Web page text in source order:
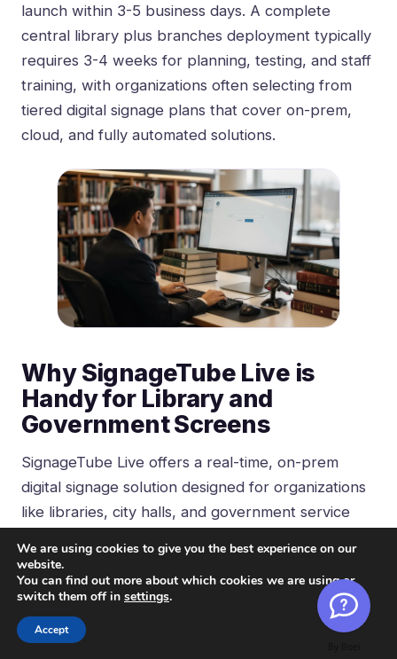
launch within 3-5 business days. A complete
central library plus branches deployment typically
requires 3-4 weeks for planning, testing, and staff
training, with organizations often selecting from
tiered digital signage plans that cover on-prem,
cloud, and fully automated solutions.
Why SignageTube Live is
Handy for Library and
Government Screens
SignageTube Live offers a real-time, on-prem
digital signage solution designed for organizations
like libraries, city halls, and government service
PowerPoint—a tool staff already use for council
presentations, training materials, and public
information. Web-based access allows users to
manage digital signage from any device with a web
We are using cookies to give you the best experience on our
website.
You can find out more about which cookies we are using or
switch them off in settings.
Accept